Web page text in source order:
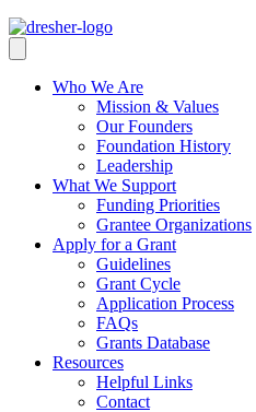
Who We Are
Mission & Values
Our Founders
Foundation History
Leadership
What We Support
Funding Priorities
Grantee Organizations
Apply for a Grant
Guidelines
Grant Cycle
Application Process
FAQs
Grants Database
Resources
Helpful Links
Contact